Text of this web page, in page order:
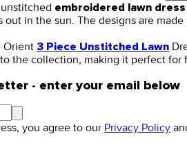
embroidered lawn dress
in the sun. The designs are
Orient 3 Piece Unstitched Lawn
the collection, making it perfect for
- enter your email below
you agree to our Privacy Policy